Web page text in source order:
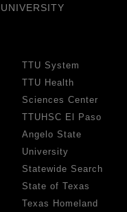
TTU System
TTU Health
Sciences Center
TTUHSC El Paso
Angelo State
University
Statewide Search
State of Texas
Texas Homeland